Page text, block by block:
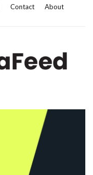
Contact
About